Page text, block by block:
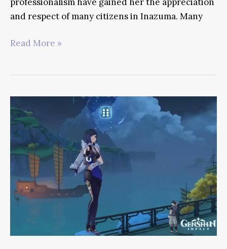
and respect of many citizens in Inazuma. Many
Kuki
Read More »